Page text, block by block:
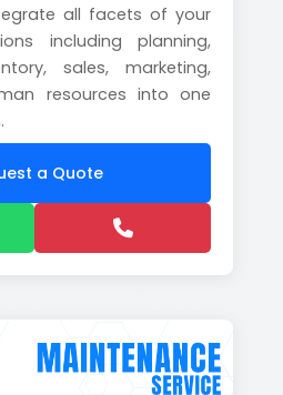
all facets of your
including planning,
sales, marketing,
resources into one
a Quote